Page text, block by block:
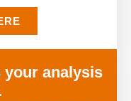
your analysis